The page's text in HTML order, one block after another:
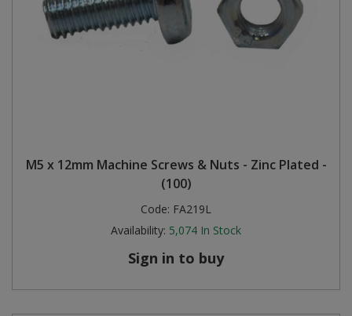
M5 x 12mm Machine Screws & Nuts - Zinc Plated -
(100)
Code: FA219L
Availability: 5,074 In Stock
Sign in to buy